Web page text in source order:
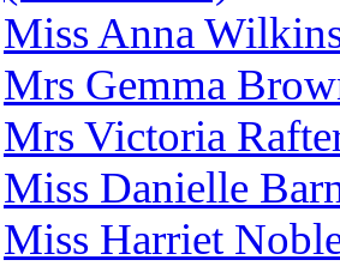
Miss Anna
Mrs Gemma
Mrs Victoria
Miss Danielle
Miss Harriet